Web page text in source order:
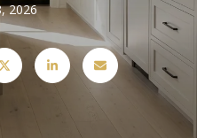
2026